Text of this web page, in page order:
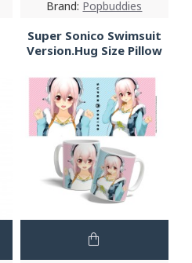
Brand: Popbuddies
Super Sonico Swimsuit
Version.Hug Size Pillow